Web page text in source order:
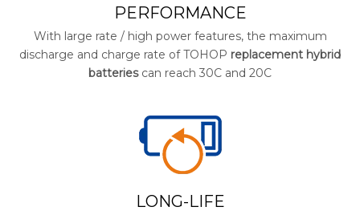
PERFORMANCE
With large rate / high power features, the maximum
discharge and charge rate of TOHOP replacement hybrid
batteriescan reach 30C and 20C
LONG-LIFE